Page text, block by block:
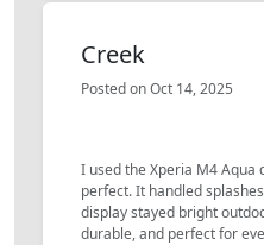
Creek
Posted on Oct 14, 2025
I used the Xperia M4 Aqua
perfect. It handled
display stayed bright
durable, and perfect for